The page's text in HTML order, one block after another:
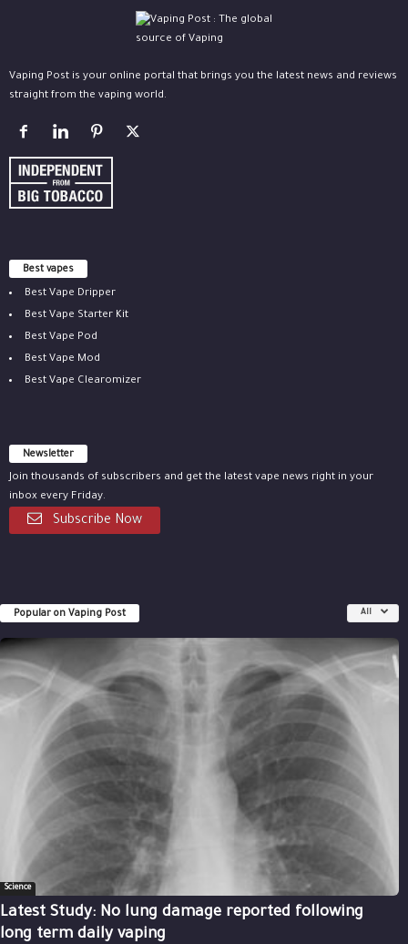
Vaping Post is your online portal that brings you the latest news and reviews
straight from the vaping world.
Best vapes
Best Vape Dripper
Best Vape Starter Kit
Best Vape Pod
Best Vape Mod
Best Vape Clearomizer
Newsletter
Join thousands of subscribers and get the latest vape news right in your
inbox every Friday.
Subscribe Now
Popular on Vaping Post All
Science
Latest Study: No lung damage reported following
long term daily vaping